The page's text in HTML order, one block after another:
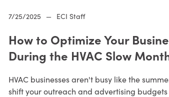
7/25/2025 — ECI Staff
How to Optimize Your
During the HVAC Slow
HVAC businesses aren't busy like the
shift your outreach and advertising